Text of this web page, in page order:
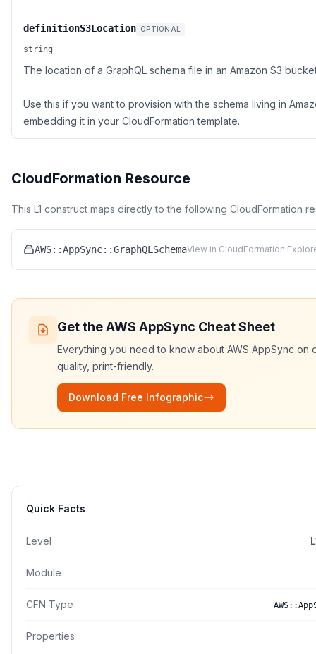
definitionS3Location OPTIONAL
string
The location of a GraphQL schema file in an Amazon S3
Use this if you want to provision with the schema living in
embedding it in your CloudFormation template.
CloudFormation Resource
This L1 construct maps directly to the following CloudFormation
AWS::AppSync::GraphQLSchemaView in CloudFormation
Get theAWS AppSync Cheat Sheet
Everything you need to know about AWS AppSync on
quality, print-friendly.
Download Free Infographic
Quick Facts
Level
Module
CFN Type
Properties